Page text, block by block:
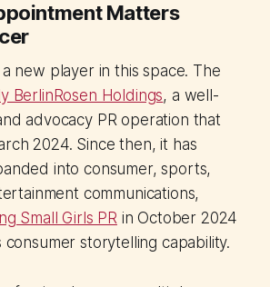
Matters
new player in this space. The
BerlinRosen Holdings, a well-
advocacy PR operation that
2024. Since then, it has
into consumer, sports,
communications,
Small Girls PRin October 2024
storytelling capability.